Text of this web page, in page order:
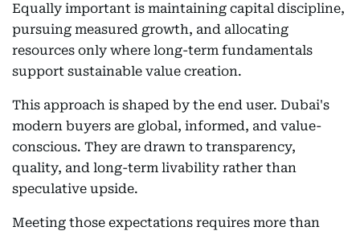
Equally important is maintaining capital discipline,
pursuing measured growth, and allocating
resources only where long-term fundamentals
support sustainable value creation.
This approach is shaped by the end user. Dubai's
modern buyers are global, informed, and value-
conscious. They are drawn to transparency,
quality, and long-term livability rather than
speculative upside.
Meeting those expectations requires more than